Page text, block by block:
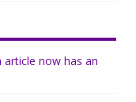
article now has an